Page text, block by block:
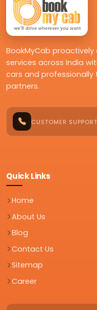
BookMyCab
services across India
cars and professionally
partners.
CUSTOMER SUPPORT
Quick Links
Home
About Us
Blog
Contact Us
Sitemap
Career